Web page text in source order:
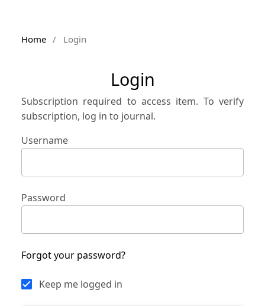
Home / Login
Login
Subscription required to access item. To verify
subscription, log in to journal.
Username
Password
Forgot your password?
Keep me logged in